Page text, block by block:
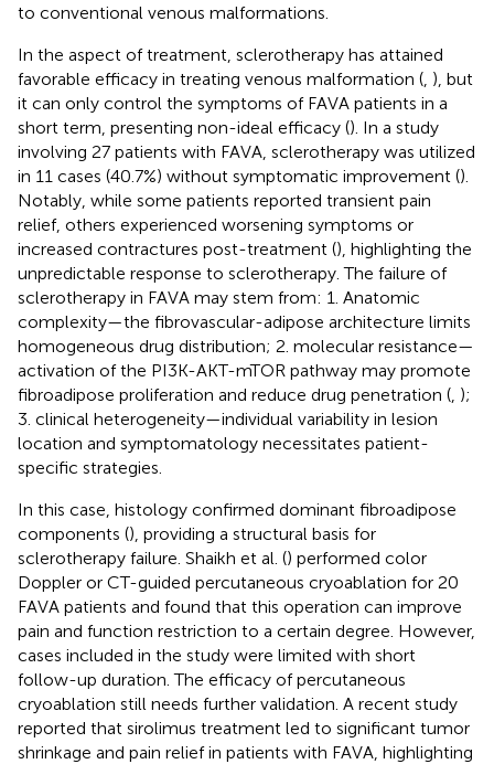
to conventional venous malformations.
In the aspect of treatment, sclerotherapy has attained
favorable efficacy in treating venous malformation ( ), but
it can only control the symptoms of FAVA patients in a
short term, presenting non-ideal efficacy (). In a study
involving 27 patients with FAVA, sclerotherapy was utilized
in 11 cases (40.7%) without symptomatic improvement ().
Notably, while some patients reported transient pain
relief, others experienced worsening symptoms or
increased contractures post-treatment (), highlighting the
unpredictable response to sclerotherapy. The failure of
sclerotherapy in FAVA may stem from: 1. Anatomic
complexity—the fibrovascular-adipose architecture limits
homogeneous drug distribution; 2. molecular resistance—
activation of the PI3K-AKT-mTOR pathway may promote
fibroadipose proliferation and reduce drug penetration ( );
3. clinical heterogeneity—individual variability in lesion
location and symptomatology necessitates patient-
specific strategies.
In this case, histology confirmed dominant fibroadipose
components (), providing a structural basis for
sclerotherapy failure. Shaikh et al. () performed color
Doppler or CT-guided percutaneous cryoablation for 20
FAVA patients and found that this operation can improve
pain and function restriction to a certain degree. However,
cases included in the study were limited with short
follow-up duration. The efficacy of percutaneous
cryoablation still needs further validation. A recent study
reported that sirolimus treatment led to significant tumor
shrinkage and pain relief in patients with FAVA, highlighting